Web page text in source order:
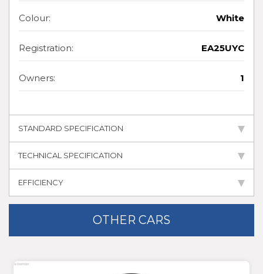
Colour: White
Registration: EA25UYC
Owners: 1
STANDARD SPECIFICATION
TECHNICAL SPECIFICATION
EFFICIENCY
OTHER CARS